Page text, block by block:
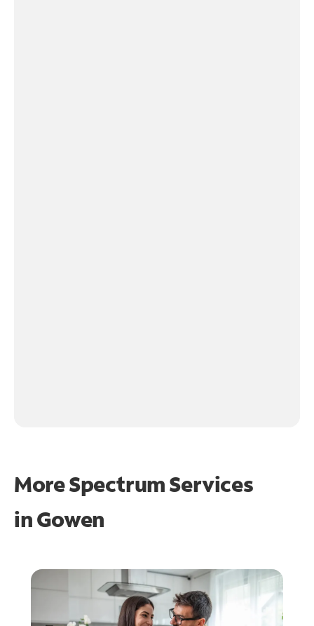
More Spectrum Services
inGowen